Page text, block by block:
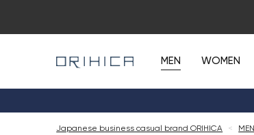
MEN WOMEN
Japanese business casual brand ORIHICA < MEN